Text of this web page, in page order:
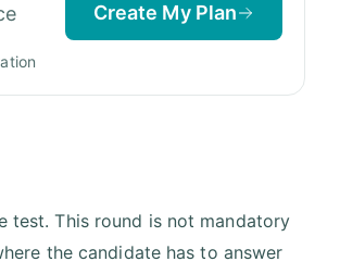
Create My Plan
test. This round is not mandatory
the candidate has to answer